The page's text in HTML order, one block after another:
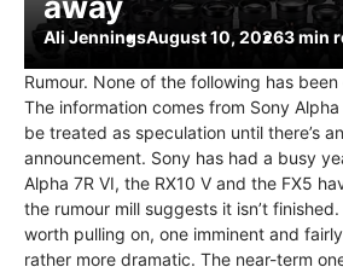
Ali JenningsAugust 10, 20263 min
Rumour. None of the following has
The information comes from Sony
be treated as speculation until there’s
announcement. Sony has had a busy
Alpha 7R VI, the RX10 V and the FX5
the rumour mill suggests it isn’t
worth pulling on, one imminent and
rather more dramatic. The near-term